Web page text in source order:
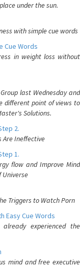
under the sun.
with simple cue words
Cue Words
in weight loss without
last Wednesday and
different point of views to
Solutions.
2.
Are Ineffective
1.
flow and Improve Mind
Universe
Triggers to Watch Porn
Easy Cue Words
experienced the
mind and free executive